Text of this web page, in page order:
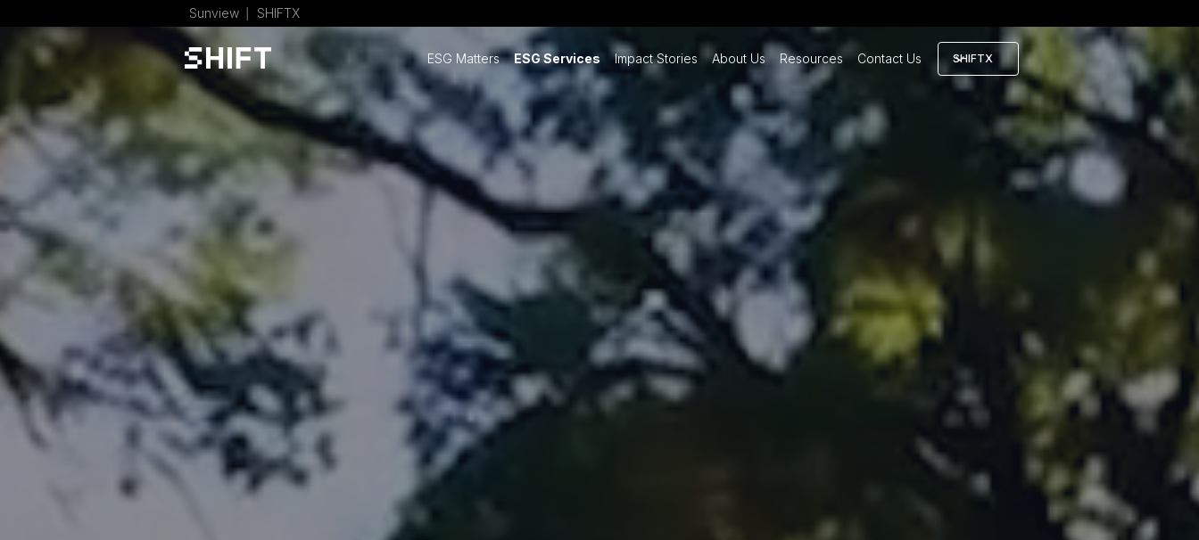
Sunview│ SHIFTX
ESG Matters ESG Services Impact Stories About Us Resources Contact Us SHIFTX